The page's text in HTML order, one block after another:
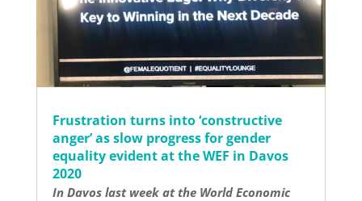
Frustration turns into ‘constructive
anger’ as slow progress for gender
equality evident at the WEF in Davos
2020
In Davos last week at the World Economic